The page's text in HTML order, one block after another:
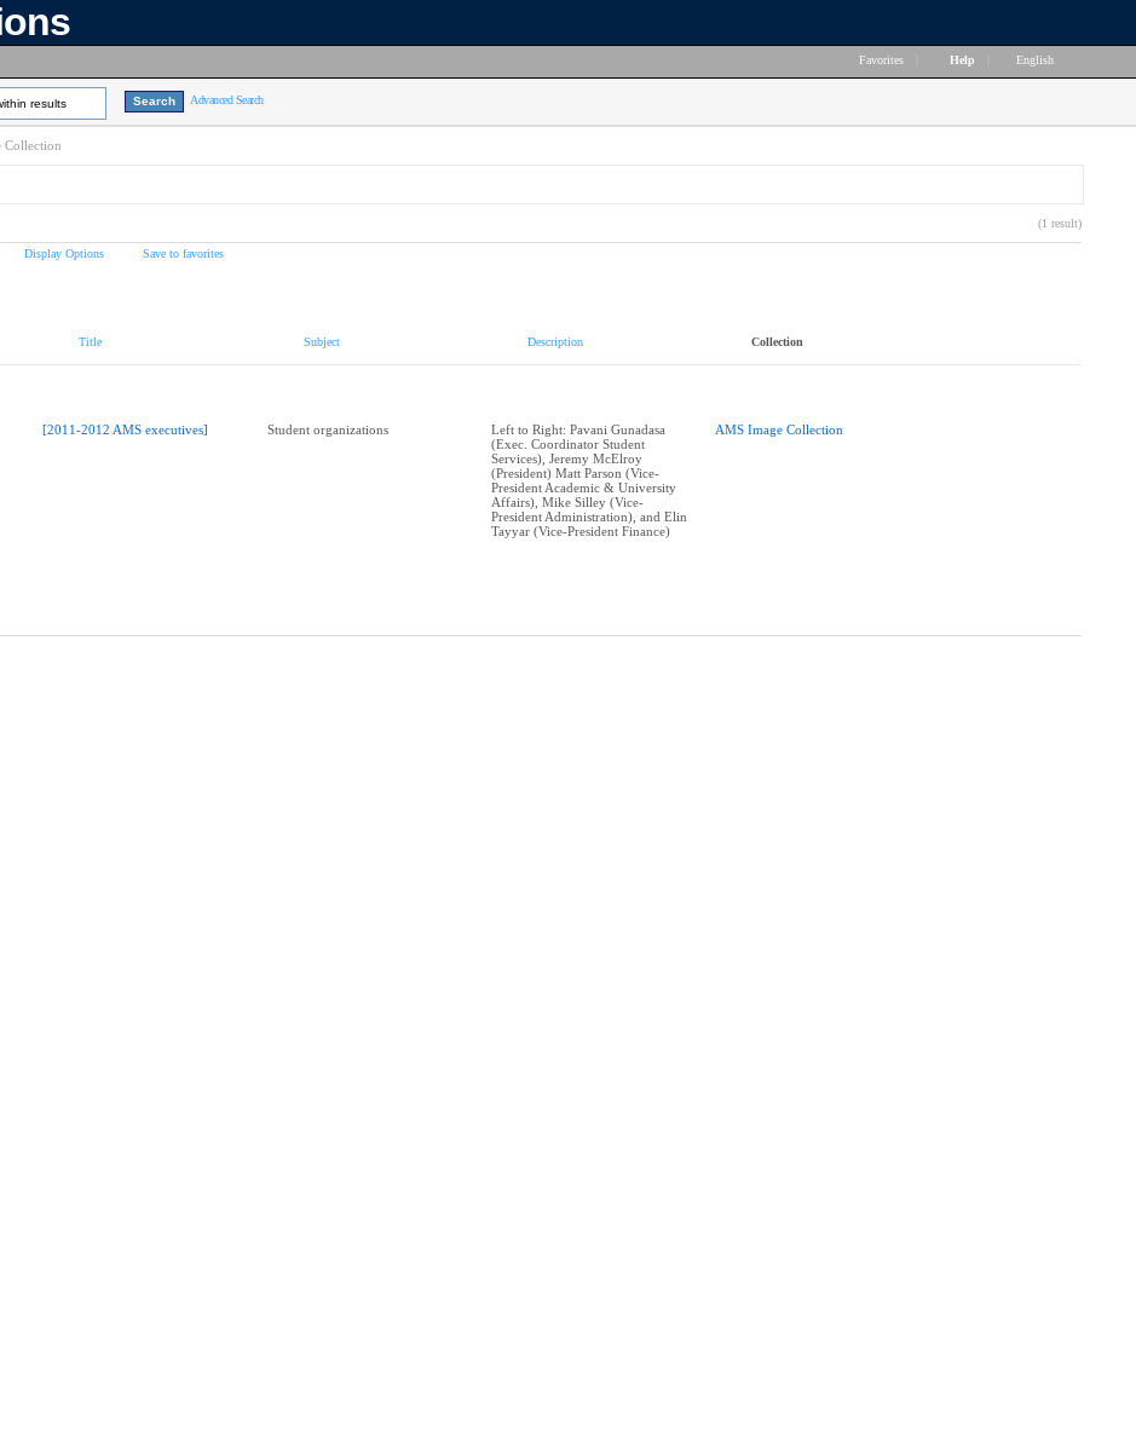
Favorites Help English
results Advanced Search
Collection
(1 result)
Display Options Save to favorites
Title Subject Description Collection
[2011-2012 AMS executives] Student organizations
Left to Right: Pavani Gunadasa
(Exec. Coordinator Student
Services), Jeremy McElroy
(President) Matt Parson (Vice-
President Academic & University
Affairs), Mike Silley (Vice-
President Administration), and Elin
Tayyar (Vice-President Finance)
AMS Image Collection